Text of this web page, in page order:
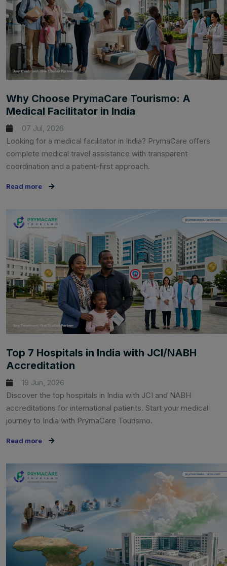
Why Choose PrymaCare Tourismo: A
Medical Facilitator in India
07 Jul, 2026
Looking for a medical facilitator in India? PrymaCare offers
complete medical travel assistance with transparent
coordination and a patient-first approach.
Read more
Top 7 Hospitals in India with JCI/NABH
Accreditation
19 Jun, 2026
Discover the top hospitals in India with JCI and NABH
accreditations for international patients. Start your medical
journey to India with PrymaCare Tourismo.
Read more